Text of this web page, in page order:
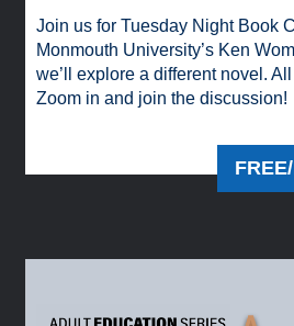
Join us for Tuesday Night Book
Monmouth University’s Ken
we’ll explore a different novel.
Zoom in and join the discussion!